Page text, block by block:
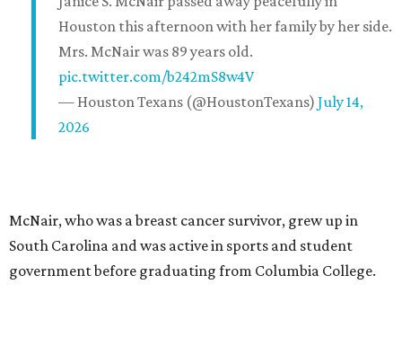
Houston this afternoon with her family by her side.
Mrs. McNair was 89 years old.
pic.twitter.com/b242mS8w4V
— Houston Texans (@HoustonTexans) July 14,
2026
McNair, who was a breast cancer survivor, grew up in
South Carolina and was active in sports and student
government before graduating from Columbia College.